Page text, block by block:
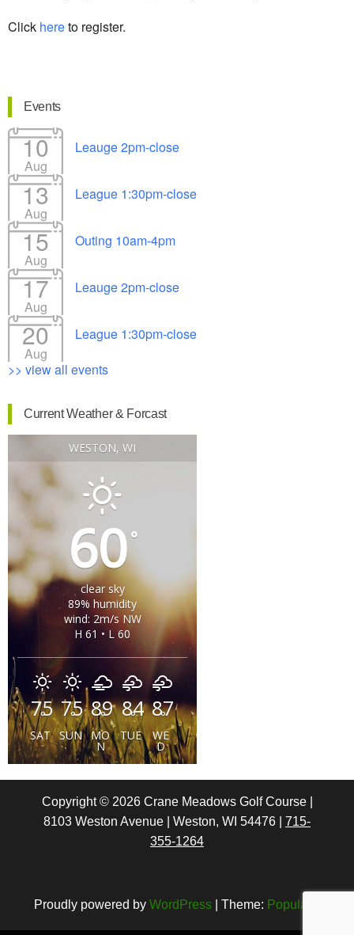
Click hereto register.
Events
10
Aug
Leauge 2pm-close
13
Aug
League 1:30pm-close
15
Aug
Outing 10am-4pm
17
Aug
Leauge 2pm-close
20
Aug
League 1:30pm-close
>> view all events
Current Weather & Forcast
WESTON, WI
60°
clear sky
89% humidity
wind: 2m/s NW
H 61 • L 60
75
°
SAT
75
°
SUN
89
°
MO
N
84
°
TUE
87
°
WE
D
Copyright © 2026Crane Meadows Golf Course |
8103 Weston Avenue | Weston, WI 54476 | 715-
355-1264
Proudly powered by WordPress Theme: Popularis